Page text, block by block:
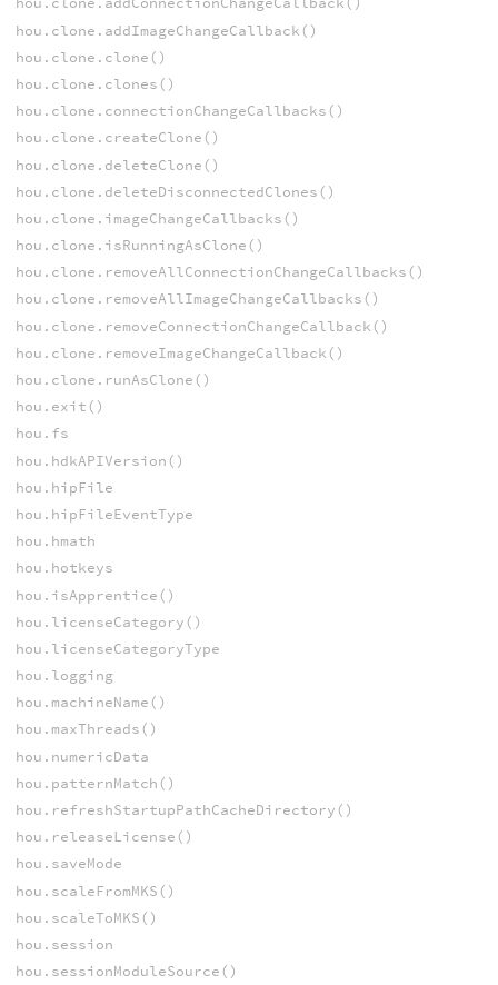
hou.clone.addImageChangeCallback()
hou.clone.clone()
hou.clone.clones()
hou.clone.connectionChangeCallbacks()
hou.clone.createClone()
hou.clone.deleteClone()
hou.clone.deleteDisconnectedClones()
hou.clone.imageChangeCallbacks()
hou.clone.isRunningAsClone()
hou.clone.removeAllConnectionChangeCallbacks()
hou.clone.removeAllImageChangeCallbacks()
hou.clone.removeConnectionChangeCallback()
hou.clone.removeImageChangeCallback()
hou.clone.runAsClone()
hou.exit()
hou.fs
hou.hdkAPIVersion()
hou.hipFile
hou.hipFileEventType
hou.hmath
hou.hotkeys
hou.isApprentice()
hou.licenseCategory()
hou.licenseCategoryType
hou.logging
hou.machineName()
hou.maxThreads()
hou.numericData
hou.patternMatch()
hou.refreshStartupPathCacheDirectory()
hou.releaseLicense()
hou.saveMode
hou.scaleFromMKS()
hou.scaleToMKS()
hou.session
hou.sessionModuleSource()